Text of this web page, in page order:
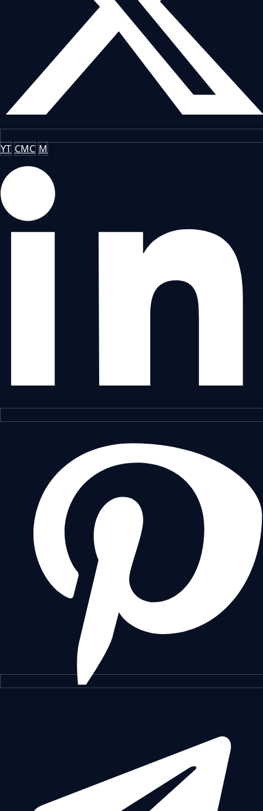
YT CMC M